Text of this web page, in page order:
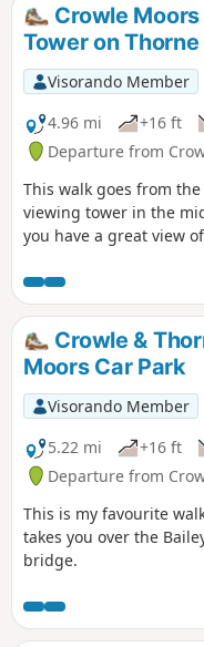
Crowle
Tower on
Visorando Member
4.96 mi
+16 ft
Departure from
This walk goes from
viewing tower in the
you have a great view
Crowle &
Moors Car Park
Visorando Member
5.22 mi
+16 ft
Departure from
This is my favourite
takes you over the
bridge.